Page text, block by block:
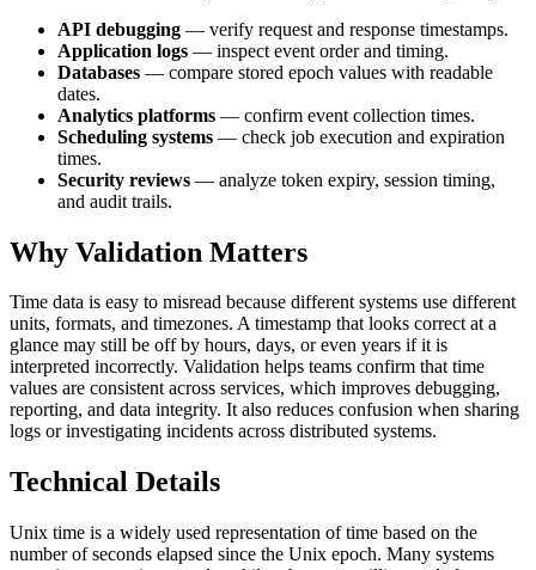
API debugging — verify request and response timestamps.
Application logs — inspect event order and timing.
Databases — compare stored epoch values with readable
dates.
Analytics platforms — confirm event collection times.
Scheduling systems — check job execution and expiration
times.
Security reviews — analyze token expiry, session timing,
and audit trails.
Why Validation Matters
Time data is easy to misread because different systems use different
units, formats, and timezones. A timestamp that looks correct at a
glance may still be off by hours, days, or even years if it is
interpreted incorrectly. Validation helps teams confirm that time
values are consistent across services, which improves debugging,
reporting, and data integrity. It also reduces confusion when sharing
logs or investigating incidents across distributed systems.
Technical Details
Unix time is a widely used representation of time based on the
number of seconds elapsed since the Unix epoch. Many systems